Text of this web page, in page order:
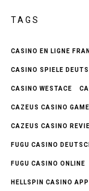
TAGS
CASINO EN LIGNE
CASINO SPIELE
CASINO WESTACE
CAZEUS CASINO
CAZEUS CASINO
FUGU CASINO
FUGU CASINO ONLINE
HELLSPIN CASINO APP